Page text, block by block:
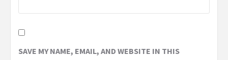
SAVE MY NAME, EMAIL, AND WEBSITE IN THIS